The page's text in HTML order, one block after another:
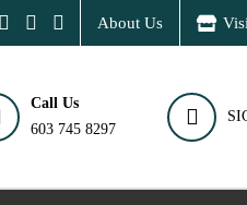
About Us
Call Us
603 745 8297